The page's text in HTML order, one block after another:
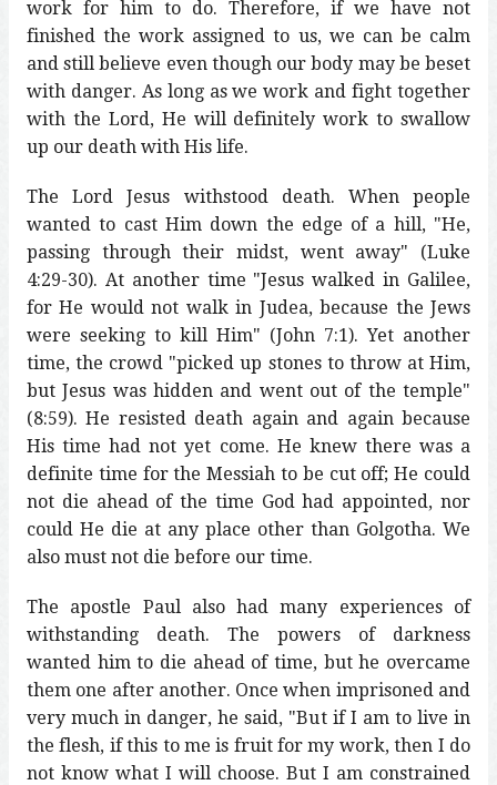
work for him to do. Therefore, if we have not
finished the work assigned to us, we can be calm
and still believe even though our body may be beset
with danger. As long as we work and fight together
with the Lord, He will definitely work to swallow
up our death with His life.
The Lord Jesus withstood death. When people
wanted to cast Him down the edge of a hill, "He,
passing through their midst, went away" (Luke
4:29-30). At another time "Jesus walked in Galilee,
for He would not walk in Judea, because the Jews
were seeking to kill Him" (John 7:1). Yet another
time, the crowd "picked up stones to throw at Him,
but Jesus was hidden and went out of the temple"
(8:59). He resisted death again and again because
His time had not yet come. He knew there was a
definite time for the Messiah to be cut off; He could
not die ahead of the time God had appointed, nor
could He die at any place other than Golgotha. We
also must not die before our time.
The apostle Paul also had many experiences of
withstanding death. The powers of darkness
wanted him to die ahead of time, but he overcame
them one after another. Once when imprisoned and
very much in danger, he said, "But if I am to live in
the flesh, if this to me is fruit for my work, then I do
not know what I will choose. But I am constrained